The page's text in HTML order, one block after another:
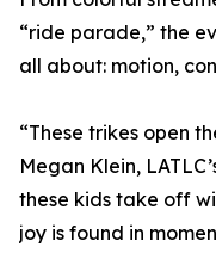
“ride parade,” the
all about: motion,
“These trikes open
Megan Klein,
these kids take off
joy is found in